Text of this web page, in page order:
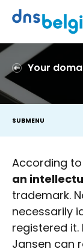
DNS Belgium
Your
SUBMENU
According
an
trademark.
necessarily
registered
Jansen can